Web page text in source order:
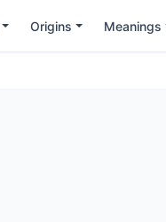
Origins Meanings